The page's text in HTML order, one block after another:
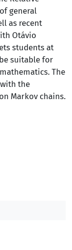
general
as recent
Otávio
students at
suitable for
The
the
Markov chains.